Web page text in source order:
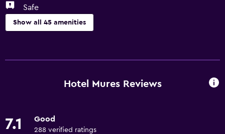
Safe
Show all 45 amenities
CCTV outside property
First-aid kit
Hotel Mures Reviews
7.1 Good
288 verified ratings